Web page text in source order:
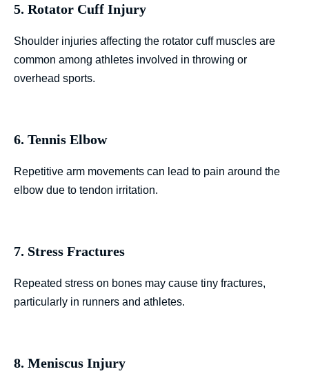
5. Rotator Cuff Injury
Shoulder injuries affecting the rotator cuff muscles are
common among athletes involved in throwing or
overhead sports.
6. Tennis Elbow
Repetitive arm movements can lead to pain around the
elbow due to tendon irritation.
7. Stress Fractures
Repeated stress on bones may cause tiny fractures,
particularly in runners and athletes.
8. Meniscus Injury